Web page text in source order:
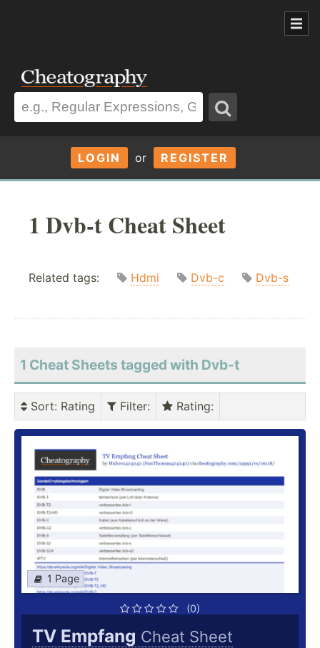
LOGIN or REGISTER
1 Dvb-t Cheat Sheet
Related tags: Hdmi Dvb-c Dvb-s
1 Cheat Sheets tagged with Dvb-t
Sort: Rating Filter: Rating:
1 Page
(0)
TV Empfang Cheat Sheet